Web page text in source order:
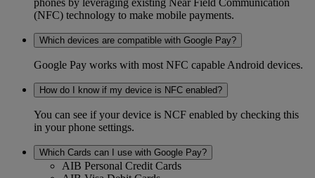
(NFC) technology to make mobile payments.
Which devices are compatible with Google Pay?
Google Pay works with most NFC capable Android devices.
How do I know if my device is NFC enabled?
You can see if your device is NCF enabled by checking this
in your phone settings.
Which Cards can I use with Google Pay?
AIB Personal Credit Cards